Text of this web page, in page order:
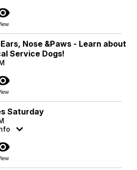
Nose &Paws - Learn about
Service Dogs!
Saturday